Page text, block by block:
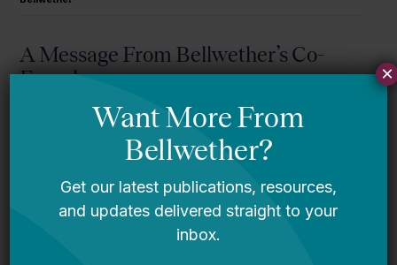
A Message From Bellwether’s Co-
Founders
Request for Qualifications: Artificial
×